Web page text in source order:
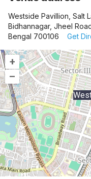
Westside Pavillion, Salt
Bidhannagar, Jheel
Bengal 700106
Get
+
–